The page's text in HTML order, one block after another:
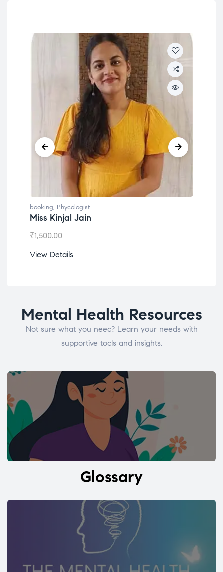
booking, Phycologist
Miss Kinjal Jain
₹1,500.00
View Details
Mental Health Resources
Not sure what you need? Learn your needs with
supportive tools and insights.
Glossary